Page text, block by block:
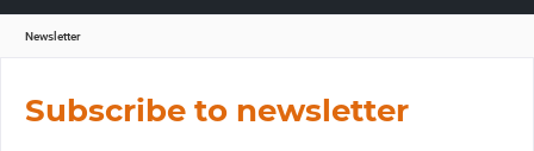
Newsletter
Subscribe to newsletter